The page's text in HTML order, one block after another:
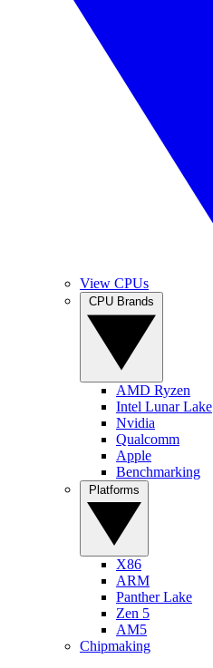
View CPUs
AMD Ryzen
Intel Lunar Lake
Nvidia
Qualcomm
Apple
Benchmarking
X86
ARM
Panther Lake
Zen 5
AM5
Chipmaking